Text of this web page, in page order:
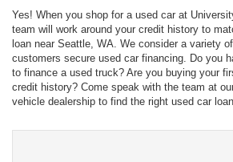
Yes! When you shop for a used car at
team will work around your credit history to
loan near Seattle, WA. We consider a variety
customers secure used car financing. Do you
to finance a used truck? Are you buying your
credit history? Come speak with the team at
vehicle dealership to find the right used car loan.